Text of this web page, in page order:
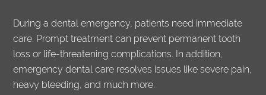
During a dental emergency, patients need immediate
care. Prompt treatment can prevent permanent tooth
loss or life-threatening complications. In addition,
emergency dental care resolves issues like severe pain,
heavy bleeding, and much more.